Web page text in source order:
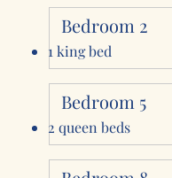
Bedroom 2
1 king bed
Bedroom 5
2 queen beds